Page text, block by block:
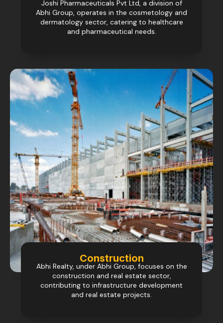
Joshi Pharmaceuticals Pvt Ltd, a division of
Abhi Group, operates in the cosmetology and
dermatology sector, catering to healthcare
and pharmaceutical needs.
Construction
Abhi Realty, under Abhi Group, focuses on the
construction and real estate sector,
contributing to infrastructure development
and real estate projects.